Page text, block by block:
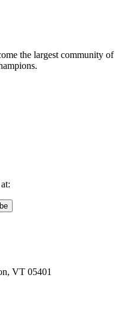
the largest community of
VT 05401